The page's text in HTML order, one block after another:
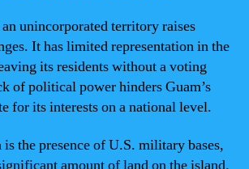
an unincorporated territory raises
It has limited representation in the
its residents without a voting
of political power hinders Guam’s
for its interests on a national level.
the presence of U.S. military bases,